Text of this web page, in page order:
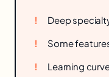
Deep
Some
Learning